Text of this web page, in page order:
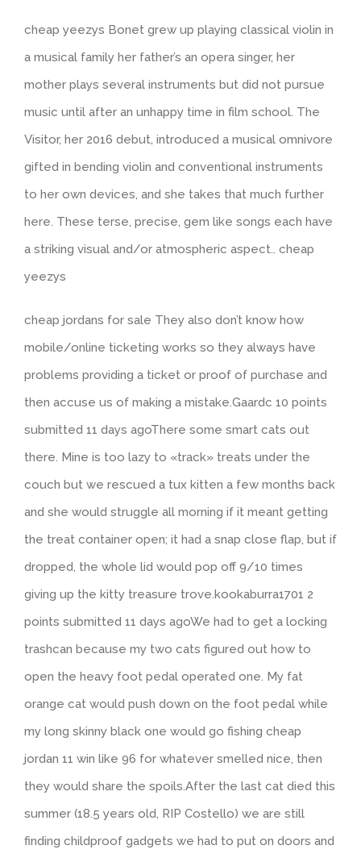
cheap yeezys Bonet grew up playing classical violin in
a musical family her father’s an opera singer, her
mother plays several instruments but did not pursue
music until after an unhappy time in film school. The
Visitor, her 2016 debut, introduced a musical omnivore
gifted in bending violin and conventional instruments
to her own devices, and she takes that much further
here. These terse, precise, gem like songs each have
a striking visual and/or atmospheric aspect.. cheap
yeezys
cheap jordans for sale They also don’t know how
mobile/online ticketing works so they always have
problems providing a ticket or proof of purchase and
then accuse us of making a mistake.Gaardc 10 points
submitted 11 days agoThere some smart cats out
there. Mine is too lazy to «track» treats under the
couch but we rescued a tux kitten a few months back
and she would struggle all morning if it meant getting
the treat container open; it had a snap close flap, but if
dropped, the whole lid would pop off 9/10 times
giving up the kitty treasure trove.kookaburra1701 2
points submitted 11 days agoWe had to get a locking
trashcan because my two cats figured out how to
open the heavy foot pedal operated one. My fat
orange cat would push down on the foot pedal while
my long skinny black one would go fishing cheap
jordan 11 win like 96 for whatever smelled nice, then
they would share the spoils.After the last cat died this
summer (18.5 years old, RIP Costello) we are still
finding childproof gadgets we had to put on doors and